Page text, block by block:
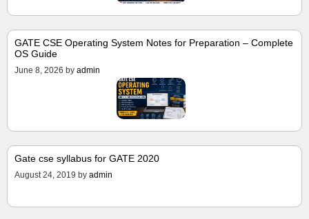
GATE CSE Operating System Notes for Preparation – Complete
OS Guide
June 8, 2026 by admin
Gate cse syllabus for GATE 2020
August 24, 2019 by admin